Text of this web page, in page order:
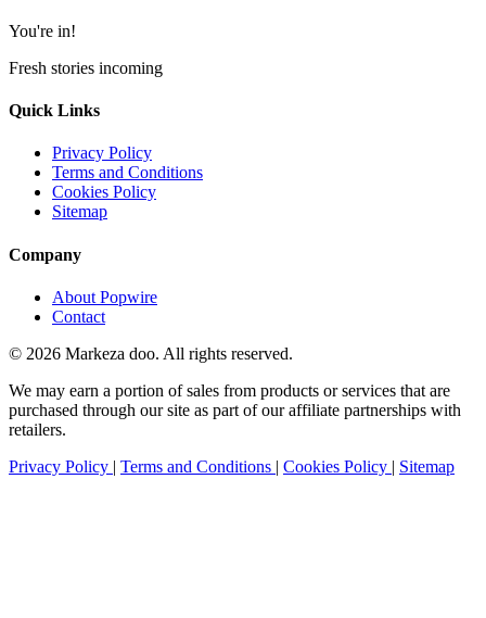
You're in!
Fresh stories incoming
Quick Links
Privacy Policy
Terms and Conditions
Cookies Policy
Sitemap
Company
About Popwire
Contact
© 2026 Markeza doo. All rights reserved.
We may earn a portion of sales from products or services that are
purchased through our site as part of our affiliate partnerships with
retailers.
Privacy Policy | Terms and Conditions | Cookies Policy | Sitemap